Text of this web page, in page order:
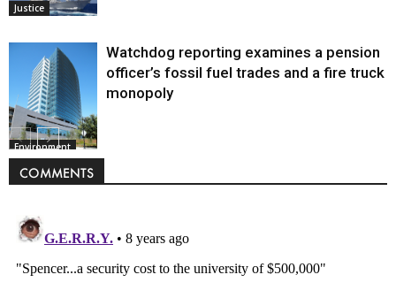
Justice
Environment
Watchdog reporting examines a pension
officer’s fossil fuel trades and a fire truck
monopoly
COMMENTS